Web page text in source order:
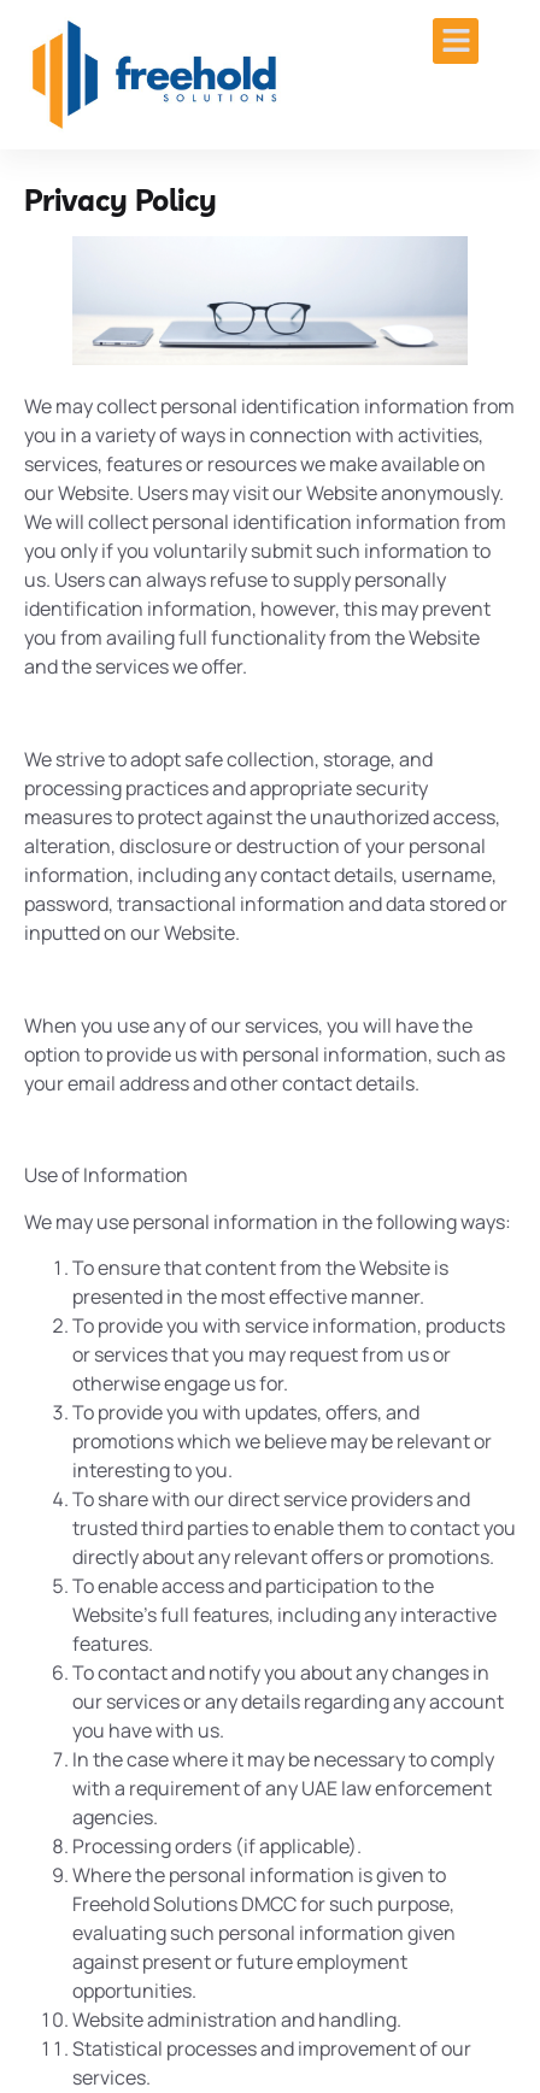
Privacy Policy
We may collect personal identification information from
you in a variety of ways in connection with activities,
services, features or resources we make available on
our Website. Users may visit our Website anonymously.
We will collect personal identification information from
you only if you voluntarily submit such information to
us. Users can always refuse to supply personally
identification information, however, this may prevent
you from availing full functionality from the Website
and the services we offer.
We strive to adopt safe collection, storage, and
processing practices and appropriate security
measures to protect against the unauthorized access,
alteration, disclosure or destruction of your personal
information, including any contact details, username,
password, transactional information and data stored or
inputted on our Website.
When you use any of our services, you will have the
option to provide us with personal information, such as
your email address and other contact details.
Use of Information
We may use personal information in the following ways:
To ensure that content from the Website is
presented in the most effective manner.
To provide you with service information, products
or services that you may request from us or
otherwise engage us for.
To provide you with updates, offers, and
promotions which we believe may be relevant or
interesting to you.
To share with our direct service providers and
trusted third parties to enable them to contact you
directly about any relevant offers or promotions.
To enable access and participation to the
Website’s full features, including any interactive
features.
To contact and notify you about any changes in
our services or any details regarding any account
you have with us.
In the case where it may be necessary to comply
with a requirement of any UAE law enforcement
agencies.
Processing orders (if applicable).
Where the personal information is given to
Freehold Solutions DMCC for such purpose,
evaluating such personal information given
against present or future employment
opportunities.
Website administration and handling.
Statistical processes and improvement of our
services.